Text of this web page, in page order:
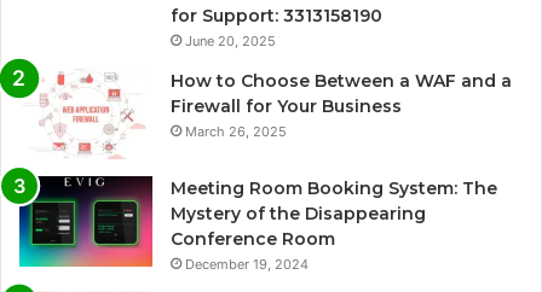
for Support: 3313158190
June 20, 2025
How to Choose Between a WAF and a
Firewall for Your Business
March 26, 2025
Meeting Room Booking System: The
Mystery of the Disappearing
Conference Room
December 19, 2024